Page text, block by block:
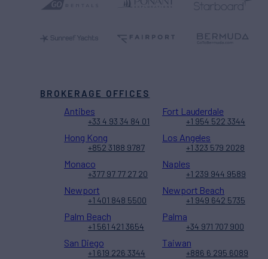
BROKERAGE OFFICES
Antibes
+33 4 93 34 84 01
Fort Lauderdale
+1 954 522 3344
Hong Kong
+852 3188 9787
Los Angeles
+1 323 579 2028
Monaco
+377 97 77 27 20
Naples
+1 239 944 9589
Newport
+1 401 848 5500
Newport Beach
+1 949 642 5735
Palm Beach
+1 561 421 3654
Palma
+34 971 707 900
San Diego
+1 619 226 3344
Taiwan
+886 6 295 6089